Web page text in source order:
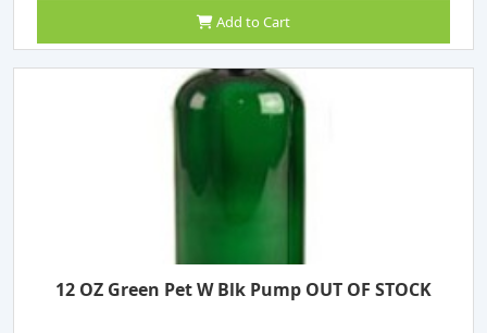
Add to Cart
12 OZ Green Pet W Blk Pump OUT OF STOCK